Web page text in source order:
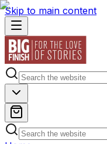
Skip to main content